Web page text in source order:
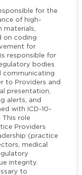
for the
of high-
on coding
for
responsible for
bodies
communicating
to Providers and
presentation,
alerts, and
with ICD-10-
This role
Providers
(practice
medical
integrity.
to